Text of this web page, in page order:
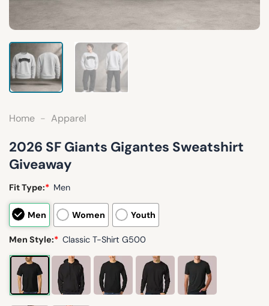
Home - Apparel
2026 SF Giants Gigantes Sweatshirt
Giveaway
Fit Type:* Men
Men Women Youth
Men Style:* Classic T-Shirt G500